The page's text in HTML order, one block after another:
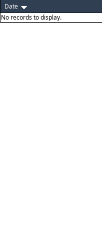
Date
No records to display.